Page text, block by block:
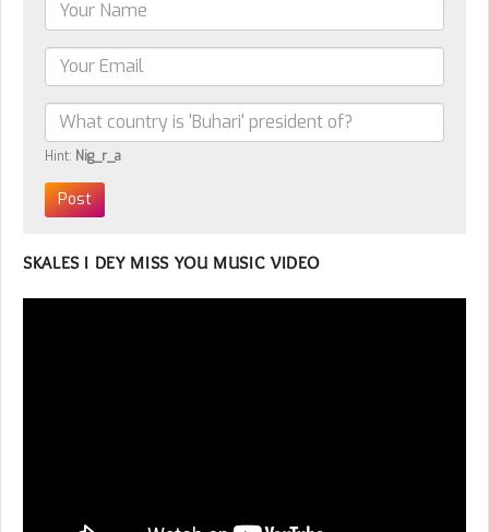
Hint: Nig_r_a
SKALES I DEY MISS YOU MUSIC VIDEO